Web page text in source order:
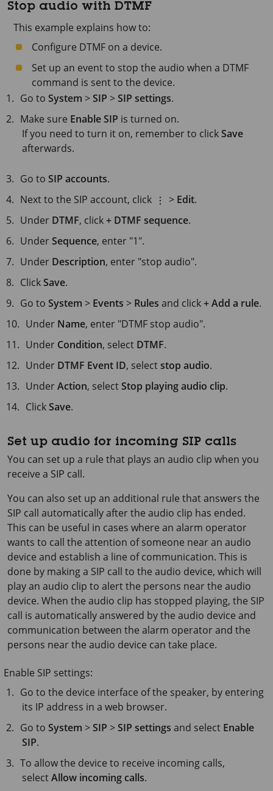
Stop audio with DTMF
This example explains how to:
Configure DTMF on a device.
Set up an event to stop the audio when a DTMF
command is sent to the device.
Go toSystem >SIP >SIP settings.
Make sure Enable SIP is turned on.
If you need to turn it on, remember to clickSave
afterwards.
Go toSIP accounts.
Next to the SIP account, click
> Edit.
Under DTMF, click+ DTMF sequence.
UnderSequence, enter "1".
Under Description, enter "stop audio".
ClickSave.
Go toSystem > Events > Rules and click+ Add a rule.
Under Name, enter "DTMF stop audio".
Under Condition, select DTMF.
Under DTMF Event ID, selectstop audio.
UnderAction, selectStop playing audio clip.
ClickSave.
Set up audio for incoming SIP calls
You can set up a rule that plays an audio clip when you
receive a SIP call.
You can also set up an additional rule that answers the
SIP call automatically after the audio clip has ended.
This can be useful in cases where an alarm operator
wants to call the attention of someone near an audio
device and establish a line of communication. This is
done by making a SIP call to the audio device, which will
play an audio clip to alert the persons near the audio
device. When the audio clip has stopped playing, the SIP
call is automatically answered by the audio device and
communication between the alarm operator and the
persons near the audio device can take place.
Enable SIP settings:
Go to the device interface of the speaker, by entering
its IP address in a web browser.
Go toSystem>SIP >SIP settings and select Enable
SIP.
To allow the device to receive incoming calls,
selectAllow incoming calls.